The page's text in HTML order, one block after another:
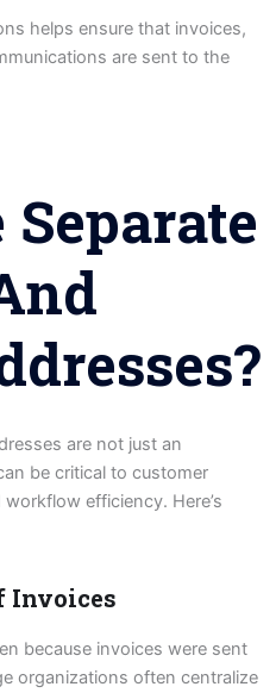
helps ensure that invoices,
are sent to the
are not just an
be critical to customer
efficiency. Here’s
Invoices
because invoices were sent
organizations often centralize